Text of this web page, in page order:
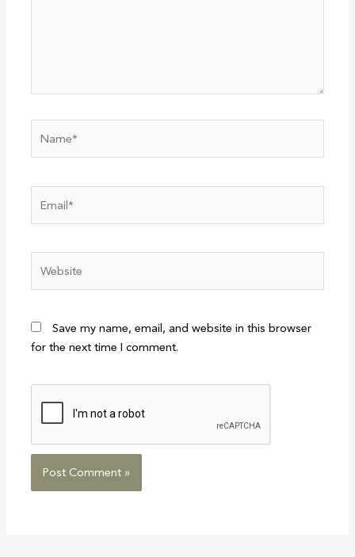
Save my name, email, and website in this browser
for the next time I comment.